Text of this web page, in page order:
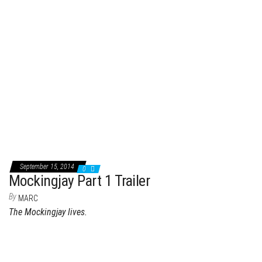
September 15, 2014 0
Mockingjay Part 1 Trailer
By MARC
The Mockingjay lives.